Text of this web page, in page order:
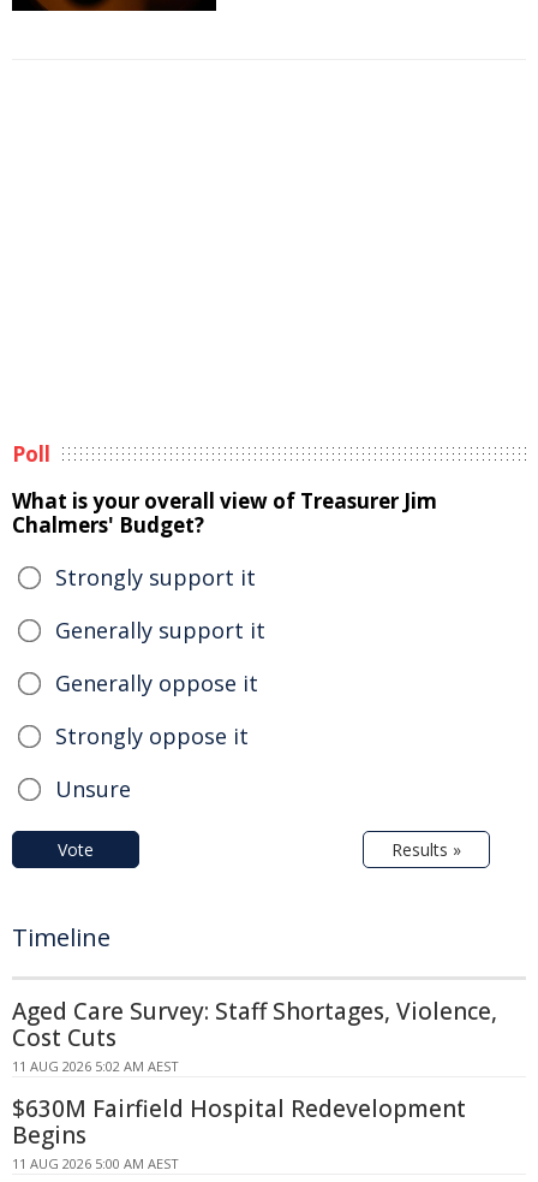
Poll
What is your overall view of Treasurer Jim
Chalmers' Budget?
Strongly support it
Generally support it
Generally oppose it
Strongly oppose it
Unsure
Vote Results »
Timeline
Aged Care Survey: Staff Shortages, Violence,
Cost Cuts
11 AUG 2026 5:02 AM AEST
$630M Fairfield Hospital Redevelopment
Begins
11 AUG 2026 5:00 AM AEST